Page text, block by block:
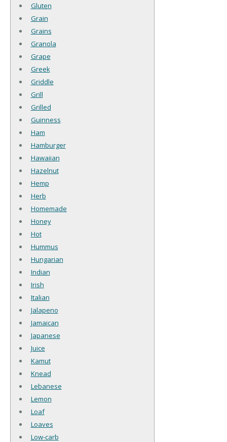
Gluten
Grain
Grains
Granola
Grape
Greek
Griddle
Grill
Grilled
Guinness
Ham
Hamburger
Hawaiian
Hazelnut
Hemp
Herb
Homemade
Honey
Hot
Hummus
Hungarian
Indian
Irish
Italian
Jalapeno
Jamaican
Japanese
Juice
Kamut
Knead
Lebanese
Lemon
Loaf
Loaves
Low-carb